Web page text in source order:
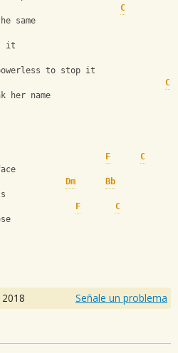
C
same
it
to stop it
C
her name
F
C
Dm
Bb
F
C
Señale un problema